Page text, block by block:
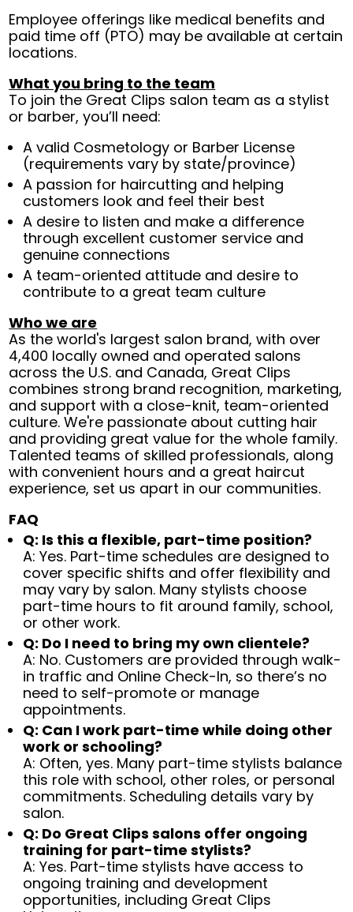
Employee offerings like medical benefits and
paid time off (PTO) may be available at certain
locations.
What you bring to the team
To join the Great Clips salon team as a stylist
or barber, you’ll need:
A valid Cosmetology or Barber License
(requirements vary by state/province)
A passion for haircutting and helping
customers look and feel their best
A desire to listen and make a difference
through excellent customer service and
genuine connections
A team-oriented attitude and desire to
contribute to a great team culture
Who we are
As the world's largest salon brand, with over
4,400 locally owned and operated salons
across the U.S. and Canada, Great Clips
combines strong brand recognition, marketing,
and support with a close-knit, team-oriented
culture. We're passionate about cutting hair
and providing great value for the whole family.
Talented teams of skilled professionals, along
with convenient hours and a great haircut
experience, set us apart in our communities.
FAQ
Q: Is this a flexible, part-time position?
A: Yes. Part-time schedules are designed to
cover specific shifts and offer flexibility and
may vary by salon. Many stylists choose
part-time hours to fit around family, school,
or other work.
Q: Do I need to bring my own clientele?
A: No. Customers are provided through walk-
in traffic and Online Check-In, so there’s no
need to self-promote or manage
appointments.
Q: Can I work part-time while doing other
work or schooling?
A: Often, yes. Many part-time stylists balance
this role with school, other roles, or personal
commitments. Scheduling details vary by
salon.
Q: Do Great Clips salons offer ongoing
training for part-time stylists?
A: Yes. Part-time stylists have access to
ongoing training and development
opportunities, including Great Clips